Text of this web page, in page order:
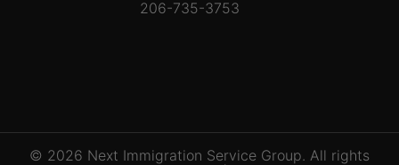
206-735-3753
© 2026 Next Immigration Service Group. All rights